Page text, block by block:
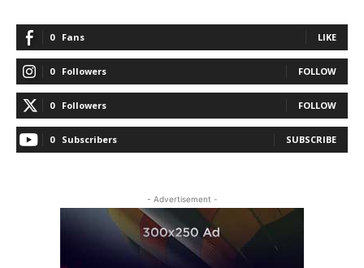
0 Fans LIKE
0 Followers FOLLOW
0 Followers FOLLOW
0 Subscribers SUBSCRIBE
- Advertisement -